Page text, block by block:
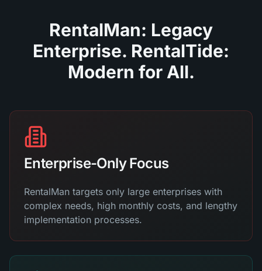
RentalMan: Legacy
Enterprise. RentalTide:
Modern for All.
Enterprise-Only Focus
RentalMan targets only large enterprises with
complex needs, high monthly costs, and lengthy
implementation processes.